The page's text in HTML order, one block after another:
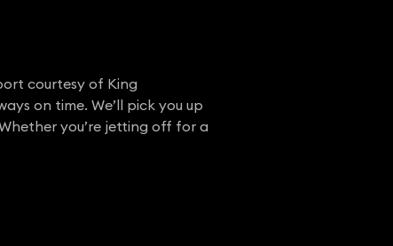
courtesy of King
on time. We’ll pick you up
you’re jetting off for a